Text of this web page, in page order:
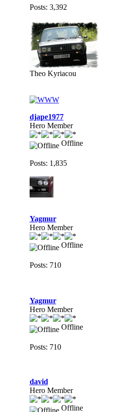
Posts: 3,392
Theo Kyriacou
djape1977
Hero Member
Offline
Posts: 1,835
Yagmur
Hero Member
Offline
Posts: 710
Yagmur
Hero Member
Offline
Posts: 710
david
Hero Member
Offline